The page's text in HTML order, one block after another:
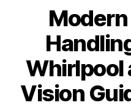
Whirlpool
Vision